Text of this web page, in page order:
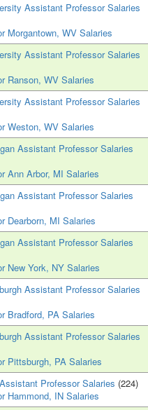
Assistant Professor Salaries
Morgantown, WV Salaries
Assistant Professor Salaries
Ranson, WV Salaries
Assistant Professor Salaries
Weston, WV Salaries
Assistant Professor Salaries
Ann Arbor, MI Salaries
Assistant Professor Salaries
Dearborn, MI Salaries
Assistant Professor Salaries
New York, NY Salaries
Assistant Professor Salaries
Bradford, PA Salaries
Assistant Professor Salaries
Pittsburgh, PA Salaries
Professor Salaries (224)
Hammond, IN Salaries